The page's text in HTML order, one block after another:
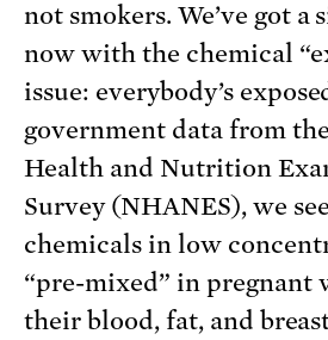
not smokers. We’ve got
now with the chemical
issue: everybody’s
government data from
Health and Nutrition
Survey (NHANES), we
chemicals in low
“pre-mixed” in pregnant
their blood, fat, and